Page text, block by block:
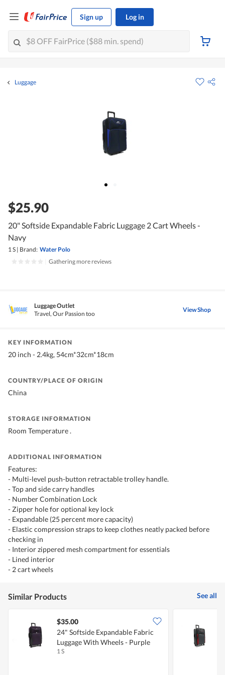
Sign up Log in
Luggage
$25.90
20" Softside Expandable Fabric Luggage 2 Cart Wheels -
Navy
1 S | Brand: Water Polo
Gathering more reviews
Luggage Outlet
Travel, Our Passion too
View Shop
KEY INFORMATION
20 inch - 2.4kg, 54cm*32cm*18cm
COUNTRY/PLACE OF ORIGIN
China
STORAGE INFORMATION
Room Temperature .
ADDITIONAL INFORMATION
Features:
- Multi-level push-button retractable trolley handle.
- Top and side carry handles
- Number Combination Lock
- Zipper hole for optional key lock
- Expandable (25 percent more capacity)
- Elastic compression straps to keep clothes neatly packed before
checking in
- Interior zippered mesh compartment for essentials
- Lined interior
- 2 cart wheels
Similar Products See all
$35.00
24" Softside Expandable Fabric
Luggage With Wheels - Purple
1 S